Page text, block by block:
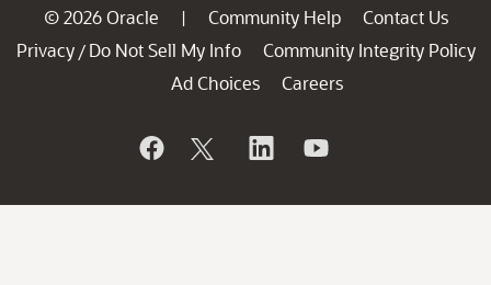
© 2026 Oracle | Community Help
Contact Us
Privacy / Do Not Sell My Info
Community Integrity Policy
Ad Choices
Careers